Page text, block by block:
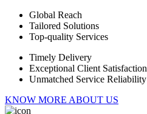
Global Reach
Tailored Solutions
Top-quality Services
Timely Delivery
Exceptional Client Satisfaction
Unmatched Service Reliability
KNOW MORE ABOUT US